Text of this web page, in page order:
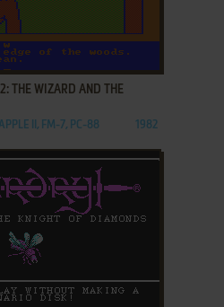
THE WIZARD AND THE
II, FM-7, PC-88 1982